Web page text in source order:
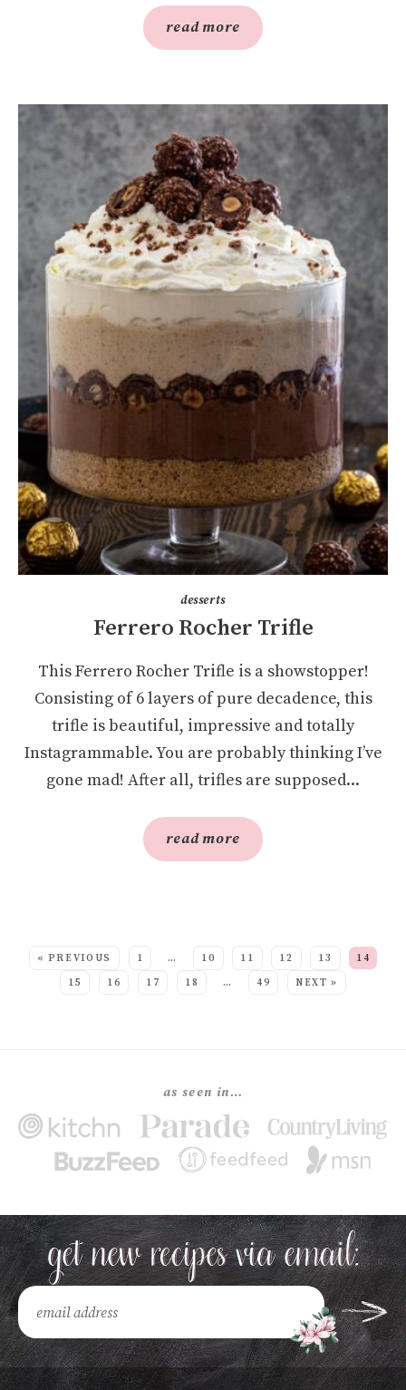
read more
desserts
Ferrero Rocher Trifle
This Ferrero Rocher Trifle is a showstopper!
Consisting of 6 layers of pure decadence, this
trifle is beautiful, impressive and totally
Instagrammable. You are probably thinking I’ve
gone mad! After all, trifles are supposed...
read more
« PREVIOUS 1 … 10 11 12 13
14
15
16 17 18 … 49 NEXT »
as seen in…